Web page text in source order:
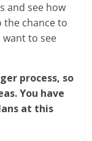
and see how
the chance to
to see
process, so
You have
at this